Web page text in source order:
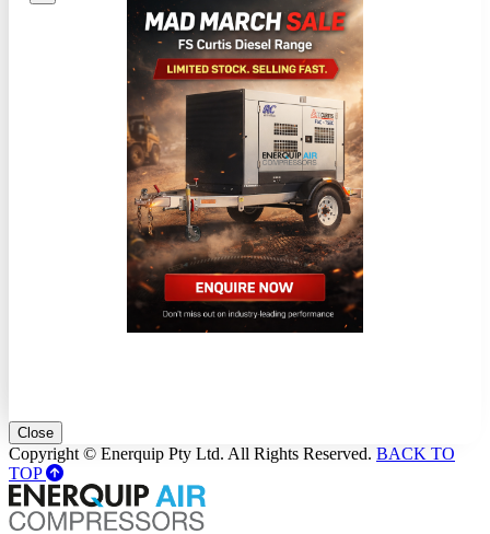
Close
Copyright © Enerquip Pty Ltd. All Rights Reserved. BACK TO
TOP